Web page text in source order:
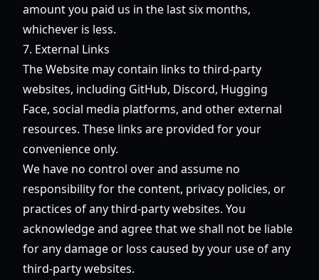
amount you paid us in the last six months,
whichever is less.
7. External Links
The Website may contain links to third-party
websites, including GitHub, Discord, Hugging
Face, social media platforms, and other external
resources. These links are provided for your
convenience only.
We have no control over and assume no
responsibility for the content, privacy policies, or
practices of any third-party websites. You
acknowledge and agree that we shall not be liable
for any damage or loss caused by your use of any
third-party websites.